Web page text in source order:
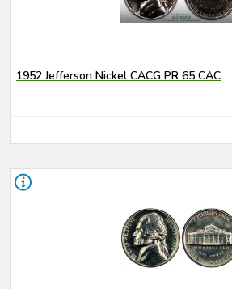
1952 Jefferson Nickel CACG PR 65 CAC